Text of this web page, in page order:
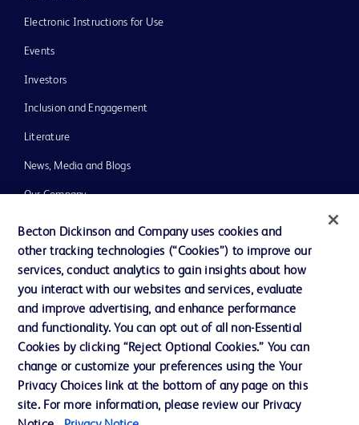
Electronic Instructions for Use
Events
Investors
Inclusion and Engagement
Literature
News, Media and Blogs
Our Company
Ethics and Compliance
Support
Contact us
Cookie Preferences
Privacy Notice
Becton Dickinson and Company uses cookies and
other tracking technologies (“Cookies”) to improve our
services, conduct analytics to gain insights about how
you interact with our websites and services, evaluate
and improve advertising, and enhance performance
and functionality. You can opt out of all non-Essential
Cookies by clicking “Reject Optional Cookies.” You can
change or customize your preferences using the Your
Privacy Choices link at the bottom of any page on this
site. For more information, please review our Privacy